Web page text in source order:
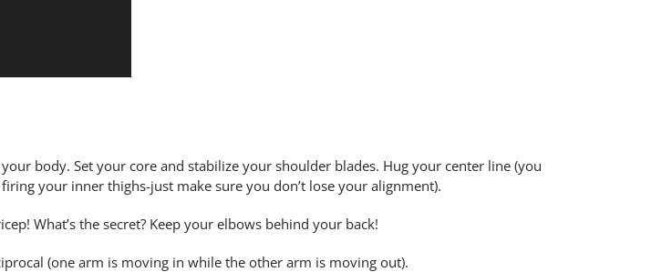
body. Set your core and stabilize your shoulder blades. Hug your center line (you
your inner thighs-just make sure you don’t lose your alignment).
What’s the secret? Keep your elbows behind your back!
(one arm is moving in while the other arm is moving out).